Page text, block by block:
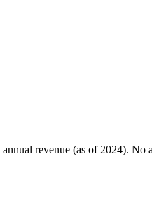
revenue (as of 2024). No